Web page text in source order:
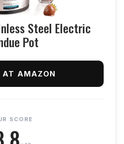
Steel Electric
Pot
AMAZON
SCORE